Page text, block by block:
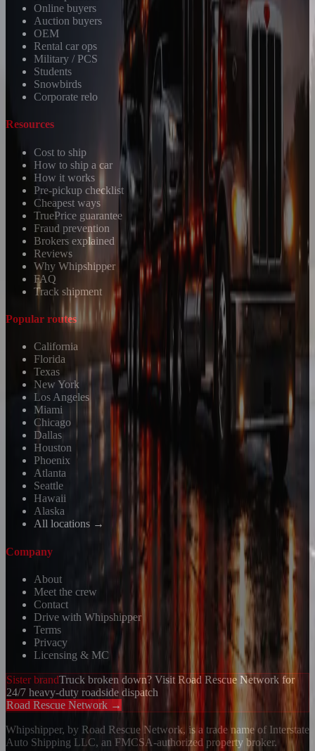
Online buyers
Auction buyers
OEM
Rental car ops
Military / PCS
Students
Snowbirds
Corporate relo
Resources
Cost to ship
How to ship a car
How it works
Pre-pickup checklist
Cheapest ways
TruePrice guarantee
Fraud prevention
Brokers explained
Reviews
Why Whipshipper
FAQ
Track shipment
Popular routes
California
Florida
Texas
New York
Los Angeles
Miami
Chicago
Dallas
Houston
Phoenix
Atlanta
Seattle
Hawaii
Alaska
All locations →
Company
About
Meet the crew
Contact
Drive with Whipshipper
Terms
Privacy
Licensing & MC
Sister brandTruck broken down? Visit Road Rescue Network for
24/7 heavy-duty roadside dispatch
Road Rescue Network →
Whipshipper, by Road Rescue Network, is a trade name of Interstate
Auto Shipping LLC, an FMCSA-authorized property broker.